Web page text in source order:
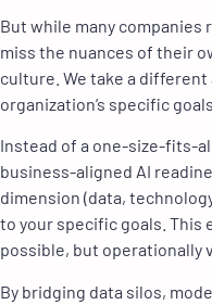
But while many
miss the nuances of their
culture. We take a
organization’s specific
Instead of a one-size-fits-
business-aligned AI
dimension (data,
to your specific goals. This
possible, but operationally
By bridging data silos,